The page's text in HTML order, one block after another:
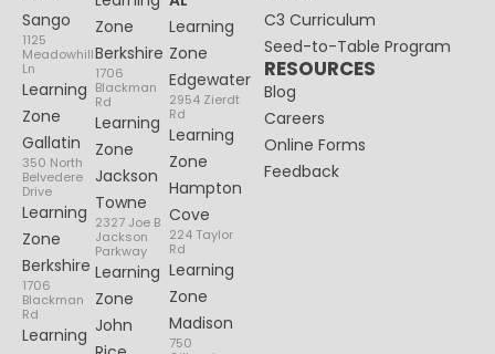
Sango
1125
Meadowhill
Ln
Learning
Zone
Gallatin
350 North
Belvedere
Drive
Learning
Zone
Berkshire
1706
Blackman
Rd
Learning
Zone
Berkshire
1706
Blackman
Rd
Learning
Zone
Jackson
Towne
2327 Joe B
Jackson
Parkway
Learning
Zone
John
Learning
Zone
Edgewater
2954 Zierdt
Rd
Learning
Zone
Hampton
Cove
224 Taylor
Rd
Learning
Zone
Madison
750
C3 Curriculum
Seed-to-Table Program
RESOURCES
Blog
Careers
Online Forms
Feedback